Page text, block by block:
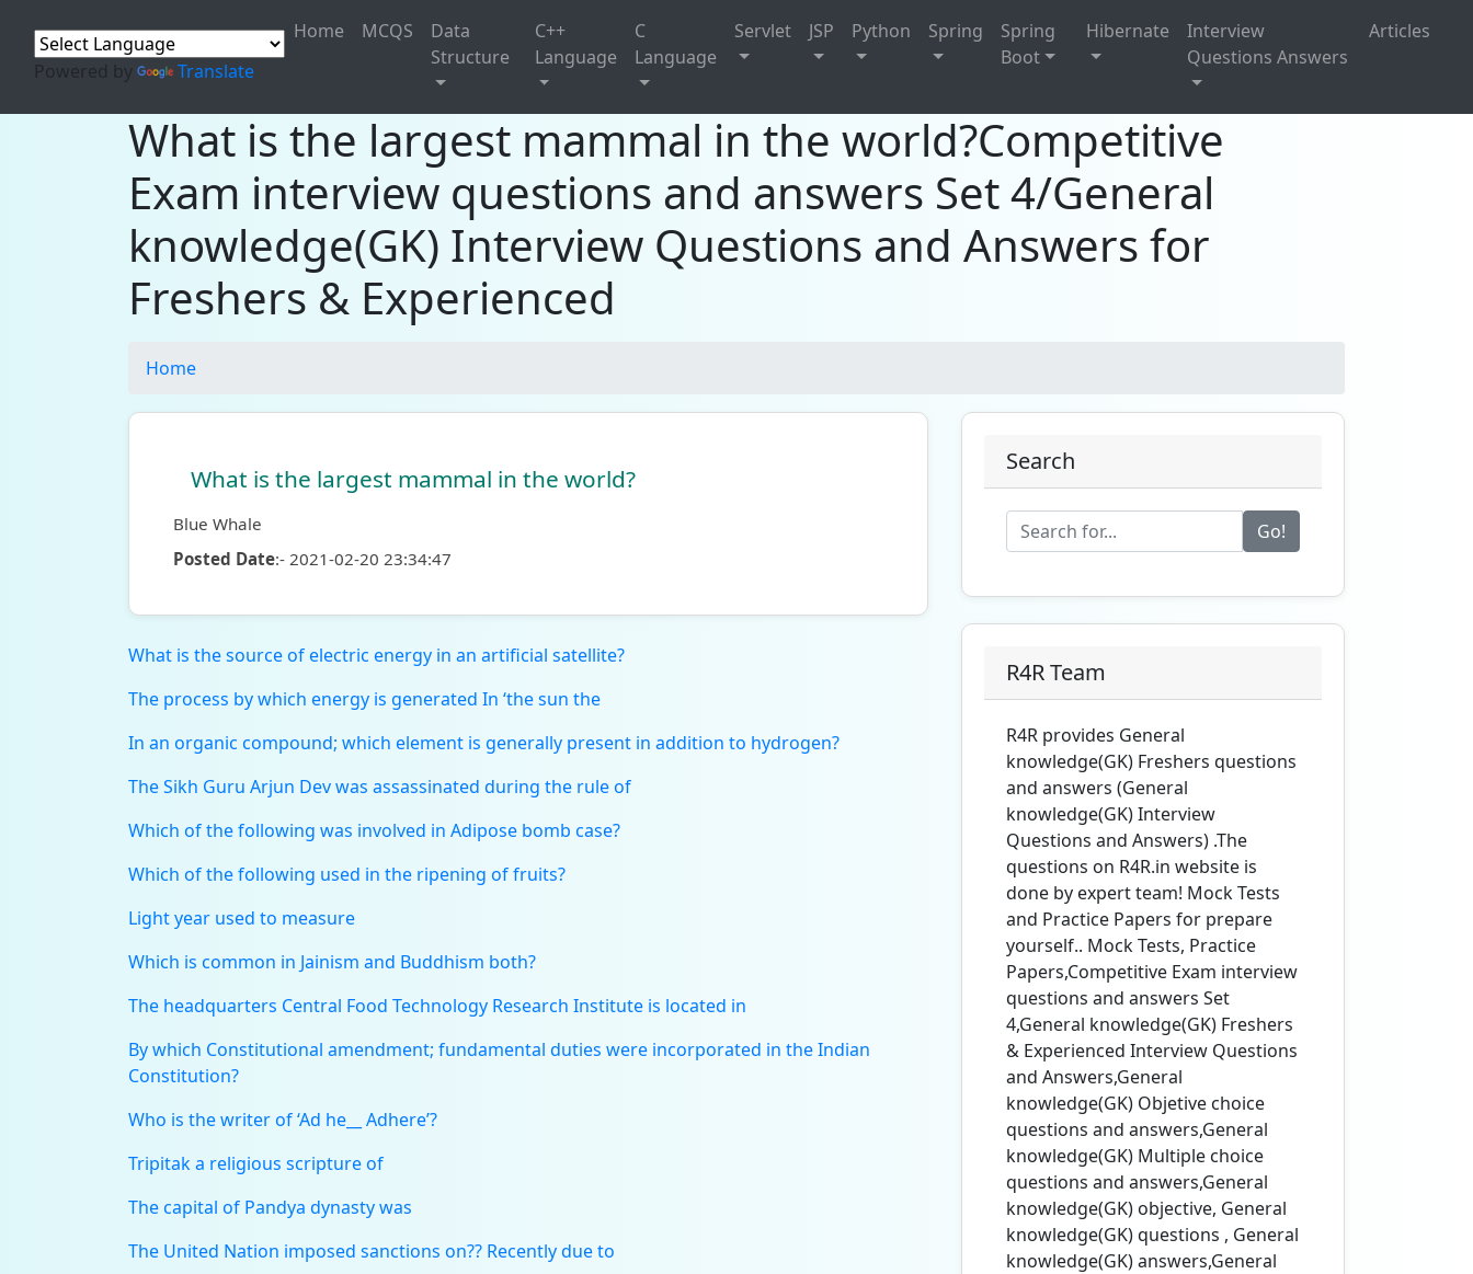
Powered by Translate
Home MCQS
Data
Structure
C++
Language
C
Language
Servlet JSP Python Spring
Spring
Boot
Hibernate
Interview
Questions Answers
Articles
What is the largest mammal in the world?Competitive
Exam interview questions and answers Set 4/General
knowledge(GK) Interview Questions and Answers for
Freshers & Experienced
Home
What is the largest mammal in the world?
Blue Whale
Posted Date:- 2021-02-20 23:34:47
What is the source of electric energy in an artificial satellite?
The process by which energy is generated In ‘the sun the
In an organic compound; which element is generally present in addition to hydrogen?
The Sikh Guru Arjun Dev was assassinated during the rule of
Which of the following was involved in Adipose bomb case?
Which of the following used in the ripening of fruits?
Light year used to measure
Which is common in Jainism and Buddhism both?
The headquarters Central Food Technology Research Institute is located in
By which Constitutional amendment; fundamental duties were incorporated in the Indian
Constitution?
Who is the writer of ‘Ad he__ Adhere’?
Tripitak a religious scripture of
The capital of Pandya dynasty was
The United Nation imposed sanctions on?? Recently due to
Search
Go!
R4R Team
R4R provides General
knowledge(GK) Freshers questions
and answers (General
knowledge(GK) Interview
Questions and Answers) .The
questions on R4R.in website is
done by expert team! Mock Tests
and Practice Papers for prepare
yourself.. Mock Tests, Practice
Papers,Competitive Exam interview
questions and answers Set
4,General knowledge(GK) Freshers
& Experienced Interview Questions
and Answers,General
knowledge(GK) Objetive choice
questions and answers,General
knowledge(GK) Multiple choice
questions and answers,General
knowledge(GK) objective, General
knowledge(GK) questions , General
knowledge(GK) answers,General